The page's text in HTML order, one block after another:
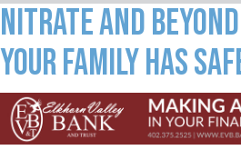
Nitrate and
your family has